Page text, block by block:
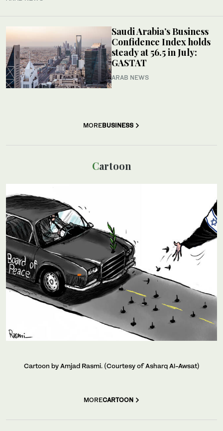
Saudi Arabia’s Business
Confidence Index holds
steady at 56.5 in July:
GASTAT
ARAB NEWS
MOREBUSINESS
Cartoon
Cartoon by Amjad Rasmi. (Courtesy of Asharq Al-Awsat)
MORECARTOON